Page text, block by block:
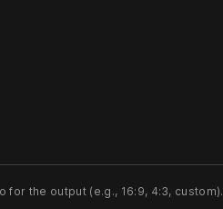
for the output (e.g., 16:9, 4:3, custom).